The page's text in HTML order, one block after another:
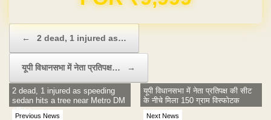
← 2 dead, 1 injured as…
यूपी व‌िधानसभा में नेता प्रत‌िपक्ष… →
Previous News
2 dead, 1 injured as speeding
sedan hits a tree near Metro DM
office
Next News
यूपी व‌िधानसभा में नेता प्रत‌िपक्ष की सीट
के नीचे म‌िला 150 ग्राम विस्फोटक